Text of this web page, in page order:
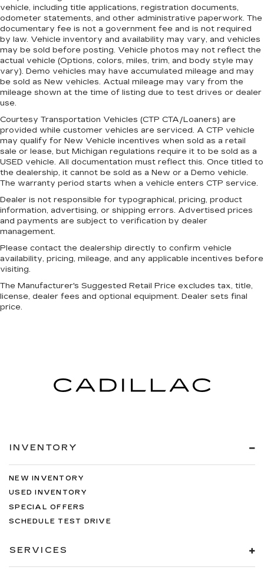
vehicle, including title applications, registration documents,
odometer statements, and other administrative paperwork. The
documentary fee is not a government fee and is not required
by law. Vehicle inventory and availability may vary, and vehicles
may be sold before posting. Vehicle photos may not reflect the
actual vehicle (Options, colors, miles, trim, and body style may
vary). Demo vehicles may have accumulated mileage and may
be sold as New vehicles. Actual mileage may vary from the
mileage shown at the time of listing due to test drives or dealer
use.
Courtesy Transportation Vehicles (CTP CTA/Loaners) are
provided while customer vehicles are serviced. A CTP vehicle
may qualify for New Vehicle incentives when sold as a retail
sale or lease, but Michigan regulations require it to be sold as a
USED vehicle. All documentation must reflect this. Once titled to
the dealership, it cannot be sold as a New or a Demo vehicle.
The warranty period starts when a vehicle enters CTP service.
Dealer is not responsible for typographical, pricing, product
information, advertising, or shipping errors. Advertised prices
and payments are subject to verification by dealer
management.
Please contact the dealership directly to confirm vehicle
availability, pricing, mileage, and any applicable incentives before
visiting.
The Manufacturer's Suggested Retail Price excludes tax, title,
license, dealer fees and optional equipment. Dealer sets final
price.
INVENTORY
NEW INVENTORY
USED INVENTORY
SPECIAL OFFERS
SCHEDULE TEST DRIVE
SERVICES